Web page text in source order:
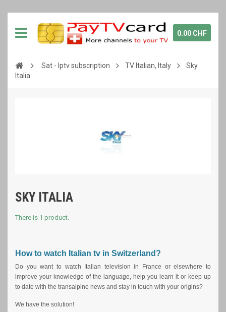
0.00 CHF
Sat - Iptv subscription TV Italian, Italy
Sky
Italia
SKY ITALIA
There is 1 product.
How to watch Italian tv in Switzerland?
Do you want to watch Italian television in France or elsewhere to
improve your knowledge of the language, help you learn it or keep up
to date with the transalpine news and stay in touch with your origins?
We have the solution!